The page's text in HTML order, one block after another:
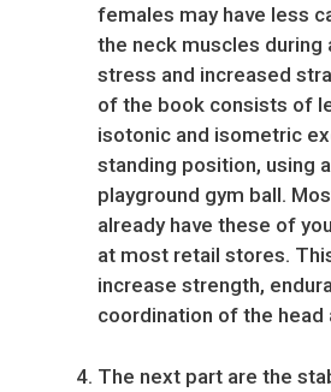
females may have less
the neck muscles during
stress and increased
of the book consists of
isotonic and isometric
standing position, using
playground gym ball.
already have these of
at most retail stores.
increase strength,
coordination of the head
The next part are the